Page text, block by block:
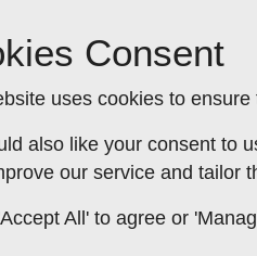
with a wide
Rebecca is an extremely
the possibilities led
price-wise kept
over the years and
to find a better
friendly, flexible,
Consent
uses cookies to
also like your consent to
our service and tailor
All' to agree or